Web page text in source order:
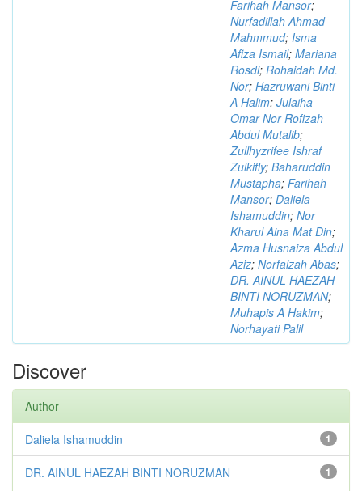
Farihah Mansor;
Nurfadillah Ahmad
Mahmmud; Isma
Afiza Ismail; Mariana
Rosdi; Rohaidah Md.
Nor; Hazruwani Binti
A Halim; Julaiha
Omar Nor Rofizah
Abdul Mutalib;
Zullhyzrifee Ishraf
Zulkifly; Baharuddin
Mustapha; Farihah
Mansor; Daliela
Ishamuddin; Nor
Kharul Aina Mat Din;
Azma Husnaiza Abdul
Aziz; Norfaizah Abas;
DR. AINUL HAEZAH
BINTI NORUZMAN;
Muhapis A Hakim;
Norhayati Palil
Discover
Author
1
Daliela Ishamuddin
1
DR. AINUL HAEZAH BINTI NORUZMAN